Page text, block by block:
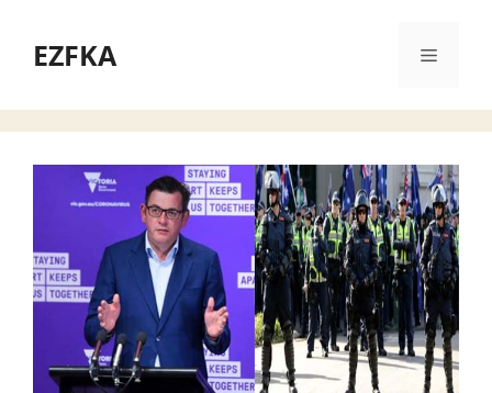
contentEZFKA Menu